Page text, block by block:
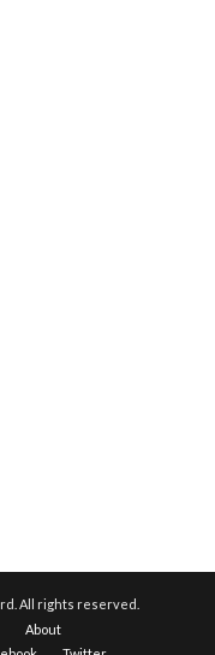
All rights reserved.
About